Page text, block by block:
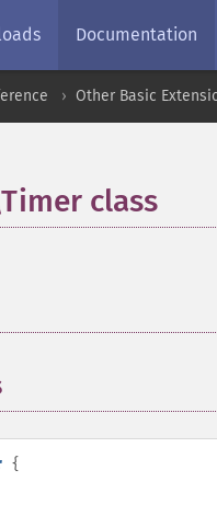
Documentation
Other Basic
class
{